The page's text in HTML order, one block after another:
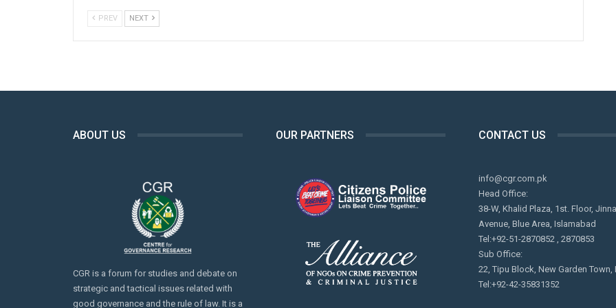
PREV NEXT
ABOUT US
CGR is a forum for studies and debate on
strategic and tactical issues related with
good governance and the rule of law. It is a
OUR PARTNERS CONTACT US
info@cgr.com.pk
Head Office:
38-W, Khalid Plaza, 1st. Floor,
Avenue, Blue Area, Islamabad
Tel:+92-51-2870852 , 2870853
Sub Office:
22, Tipu Block, New Garden Town,
Tel:+92-42-35831352